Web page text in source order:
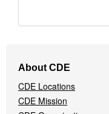
Navigation
Menu
About CDE
CDE Locations
CDE Mission